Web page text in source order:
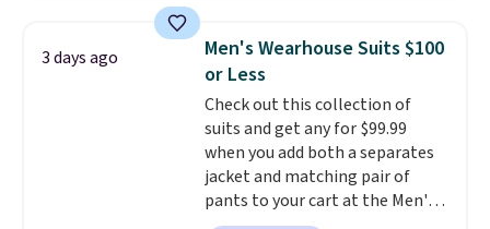
flap pockets for a clean
silhouette, plus a butterfly
lining that keeps it lightweight
and comfortable. A touch of
stretch in the fabric blend lets it
move with you throughout the
day. Stock is limited, so it will
not stay available long.
3 days ago
Men's Wearhouse Suits $100
or Less
Check out this collection of
suits and get any for $99.99
when you add both a separates
jacket and matching pair of
pants to your cart at the Men's